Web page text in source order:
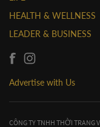
HEALTH & WELLNESS
LEADER & BUSINESS
Advertise with Us
CÔNG TY TNHH THỜI TRANG